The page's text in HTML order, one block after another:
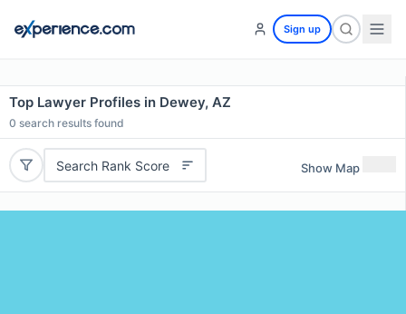
Sign up
Top Lawyer Profiles in Dewey, AZ
0 search results found
Search Rank Score Show Map